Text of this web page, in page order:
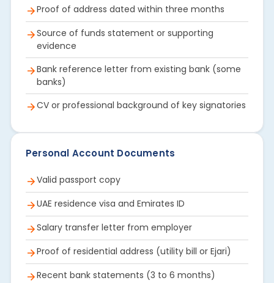
Proof of address dated within three months
Source of funds statement or supporting
evidence
Bank reference letter from existing bank (some
banks)
CV or professional background of key signatories
Personal Account Documents
Valid passport copy
UAE residence visa and Emirates ID
Salary transfer letter from employer
Proof of residential address (utility bill or Ejari)
Recent bank statements (3 to 6 months)